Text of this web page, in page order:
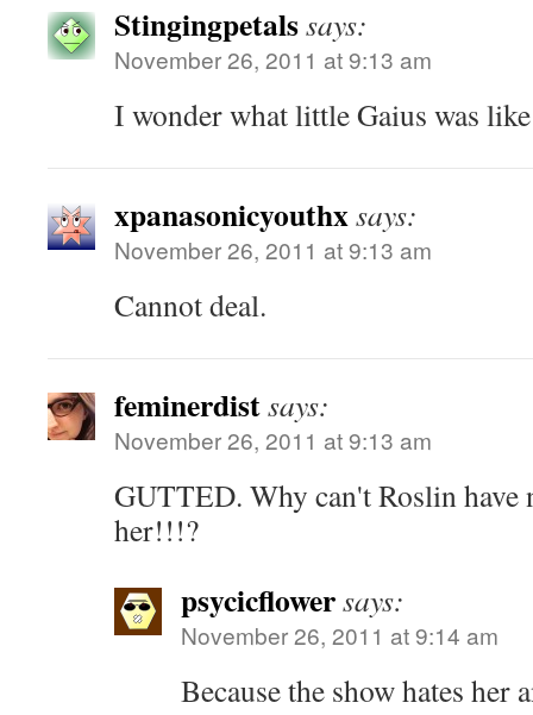
Stingingpetalssays:
November 26, 2011 at 9:13 am
I wonder what little Gaius was
xpanasonicyouthxsays:
November 26, 2011 at 9:13 am
Cannot deal.
feminerdistsays:
November 26, 2011 at 9:13 am
GUTTED. Why can't Roslin have
her!!!?
psycicflowersays:
November 26, 2011 at 9:14 am
Because the show hates her